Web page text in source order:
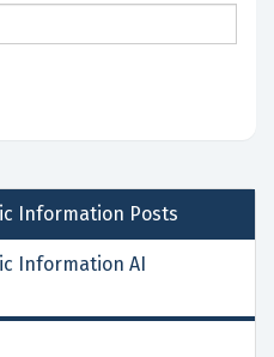
Information Posts
Information AI